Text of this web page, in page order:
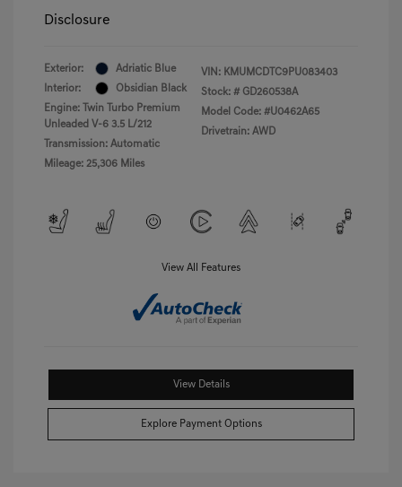
Disclosure
Exterior:
Adriatic Blue
Interior:
Obsidian Black
Engine: Twin Turbo Premium
Unleaded V-6 3.5 L/212
Transmission: Automatic
Mileage: 25,306 Miles
VIN: KMUMCDTC9PU083403
Stock: # GD260538A
Model Code: #U0462A65
Drivetrain: AWD
View All Features
View Details
Explore Payment Options